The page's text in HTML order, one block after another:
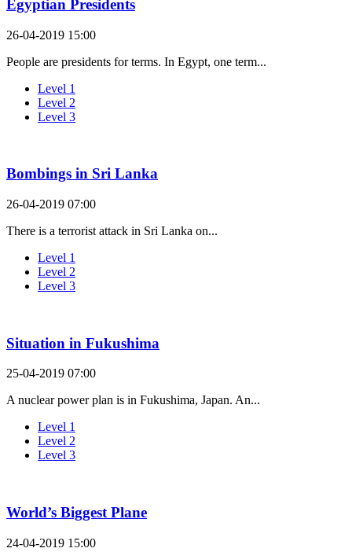
Egyptian Presidents
26-04-2019 15:00
People are presidents for terms. In Egypt, one term...
Level 1
Level 2
Level 3
Bombings in Sri Lanka
26-04-2019 07:00
There is a terrorist attack in Sri Lanka on...
Level 1
Level 2
Level 3
Situation in Fukushima
25-04-2019 07:00
A nuclear power plan is in Fukushima, Japan. An...
Level 1
Level 2
Level 3
World’s Biggest Plane
24-04-2019 15:00